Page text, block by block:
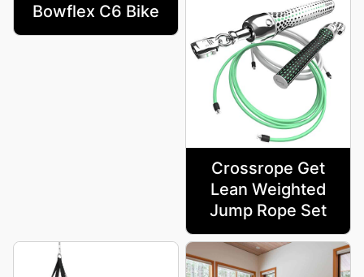
Bowflex C6 Bike
Crossrope Get
Lean Weighted
Jump Rope Set